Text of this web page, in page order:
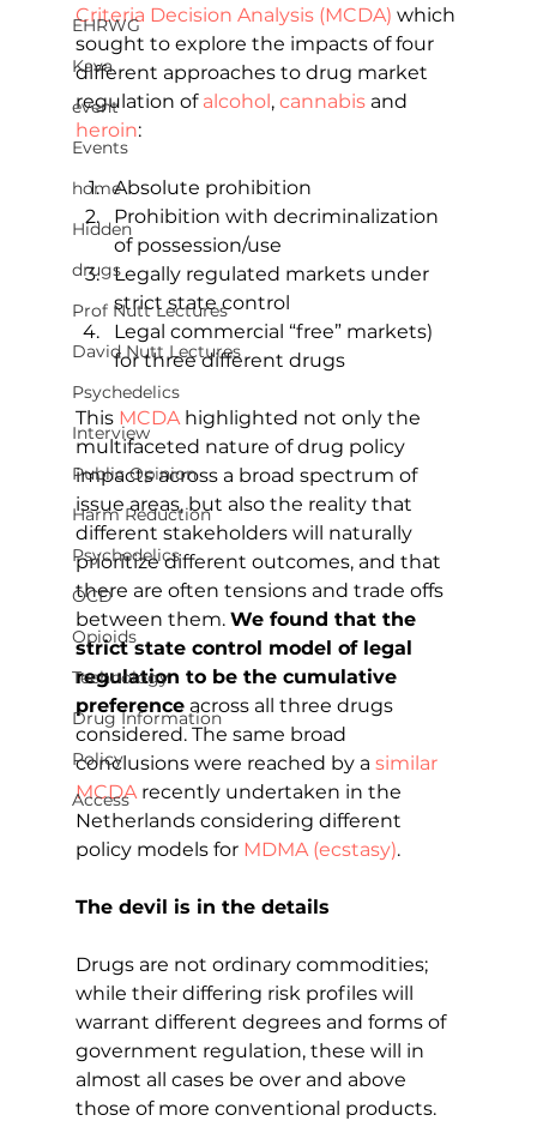
EHRWG
Kava
event
Events
home
Hidden
drugs
Prof Nutt Lectures
David Nutt Lectures
Psychedelics
Interview
Public Opinion
Harm Reduction
Psychedelics
OCD
Opioids
Technology
Drug Information
Policy
Access
Criteria Decision Analysis (MCDA) which
sought to explore the impacts of four
different approaches to drug market
regulation of alcohol , cannabis and
heroin:
Absolute prohibition
Prohibition with decriminalization
of possession/use
Legally regulated markets under
strict state control
Legal commercial “free” markets)
for three different drugs
This MCDA highlighted not only the
multifaceted nature of drug policy
impacts across a broad spectrum of
issue areas, but also the reality that
different stakeholders will naturally
prioritize different outcomes, and that
there are often tensions and trade offs
between them. We found that the
strict state control model of legal
regulation to be the cumulative
preference across all three drugs
considered. The same broad
conclusions were reached by a similar
MCDA recently undertaken in the
Netherlands considering different
policy models for MDMA (ecstasy).
The devil is in the details
Drugs are not ordinary commodities;
while their differing risk profiles will
warrant different degrees and forms of
government regulation, these will in
almost all cases be over and above
those of more conventional products.